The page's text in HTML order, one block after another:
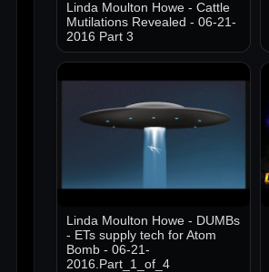
Linda Moulton Howe - Cattle
Mutilations Revealed - 06-21-
2016 Part 3
Linda Moulton Howe - DUMBs
- ETs supply tech for Atom
Bomb - 06-21-
2016.Part_1_of_4